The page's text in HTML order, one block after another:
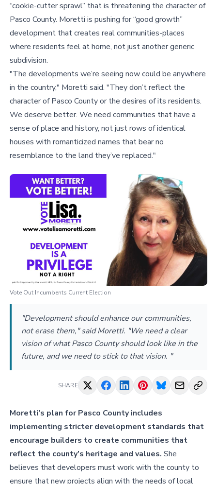
“cookie-cutter sprawl” that is threatening the character of
Pasco County. Moretti is pushing for “good growth”
development that creates real communities-places
where residents feel at home, not just another generic
subdivision.
"The developments we’re seeing now could be anywhere
in the country," Moretti said. "They don’t reflect the
character of Pasco County or the desires of its residents.
We deserve better. We need communities that have a
sense of place and history, not just rows of identical
houses with romanticized names that bear no
resemblance to the land they’ve replaced."
Vote Out Incumbents Current Election
"Development should enhance our communities,
not erase them," said Moretti. "We need a clear
vision of what Pasco County should look like in the
future, and we need to stick to that vision. "
SHARE
Moretti’s plan for Pasco County includes
implementing stricter development standards that
encourage builders to create communities that
reflect the county’s heritage and values. She
believes that developers must work with the county to
ensure that new projects align with the needs of local